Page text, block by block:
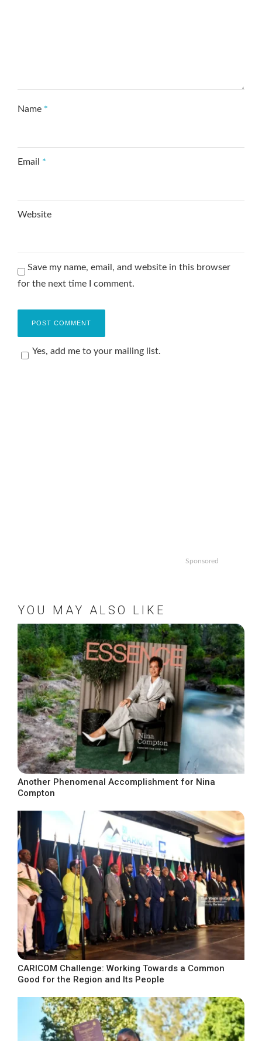
Name *
Email *
Website
Save my name, email, and website in this browser
for the next time I comment.
Yes, add me to your mailing list.
Sponsored
YOU MAY ALSO LIKE
Another Phenomenal Accomplishment for Nina
Compton
CARICOM Challenge: Working Towards a Common
Good for the Region and Its People